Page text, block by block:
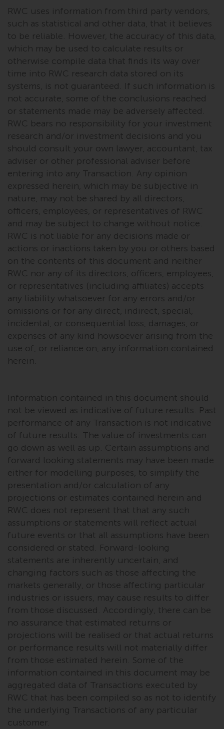
Redwheel has expressed its own
views and opinions on this
website, and these may change
without notice. Redwheel is under
no obligation to update
information and readers should
not rely solely on the information
contained on this website in
making an investment decision.
Liability
Whilst Redwheel seeks to ensure
that the information on this
website is accurate and complete
at the date of publication,
Redwheel does not warrant the
adequacy, accuracy or
completeness of this information
and does not accept any liability
arising from reliance on any
inaccuracy, omission in, or the
use of or reliance on the
information on this website.
Data Protection and Privacy
To the extent any information
you provide or which we obtain
agents and other third parties. All
such companies are required to
maintain the confidentiality of
such information. If you do not
wish your information to be used
in this way, you should advise
Redwheel by e-mail or in writing.
You are entitled to a copy of the
information we hold about you by
writing to us and requesting it.
Please see our Data Protection
and Privacy Policy and Cookie
Policy for more detailed
information.
Governing Law
The content of this website
should be construed under and
governed by the laws of England
and Wales and the courts of this
jurisdiction will have exclusive
jurisdiction in respect of any
dispute that may arise, except
where such content is expressed
to be governed by the laws of
another jurisdiction. If for any
reason a court of competent
RWC uses information from third party vendors,
such as statistical and other data, that it believes
to be reliable. However, the accuracy of this data,
which may be used to calculate results or
otherwise compile data that finds its way over
time into RWC research data stored on its
systems, is not guaranteed. If such information is
not accurate, some of the conclusions reached
or statements made may be adversely affected.
RWC bears no responsibility for your investment
research and/or investment decisions and you
should consult your own lawyer, accountant, tax
adviser or other professional adviser before
entering into any Transaction. Any opinion
expressed herein, which may be subjective in
nature, may not be shared by all directors,
officers, employees, or representatives of RWC
and may be subject to change without notice.
RWC is not liable for any decisions made or
actions or inactions taken by you or others based
on the contents of this document and neither
RWC nor any of its directors, officers, employees,
or representatives (including affiliates) accepts
any liability whatsoever for any errors and/or
omissions or for any direct, indirect, special,
incidental, or consequential loss, damages, or
expenses of any kind howsoever arising from the
use of, or reliance on, any information contained
herein.
Information contained in this document should
not be viewed as indicative of future results. Past
performance of any Transaction is not indicative
of future results. The value of investments can
go down as well as up. Certain assumptions and
forward looking statements may have been made
either for modelling purposes, to simplify the
presentation and/or calculation of any
projections or estimates contained herein and
RWC does not represent that that any such
assumptions or statements will reflect actual
future events or that all assumptions have been
considered or stated. Forward-looking
statements are inherently uncertain, and
changing factors such as those affecting the
markets generally, or those affecting particular
industries or issuers, may cause results to differ
from those discussed. Accordingly, there can be
no assurance that estimated returns or
projections will be realised or that actual returns
or performance results will not materially differ
from those estimated herein. Some of the
information contained in this document may be
aggregated data of Transactions executed by
RWC that has been compiled so as not to identify
the underlying Transactions of any particular
customer.